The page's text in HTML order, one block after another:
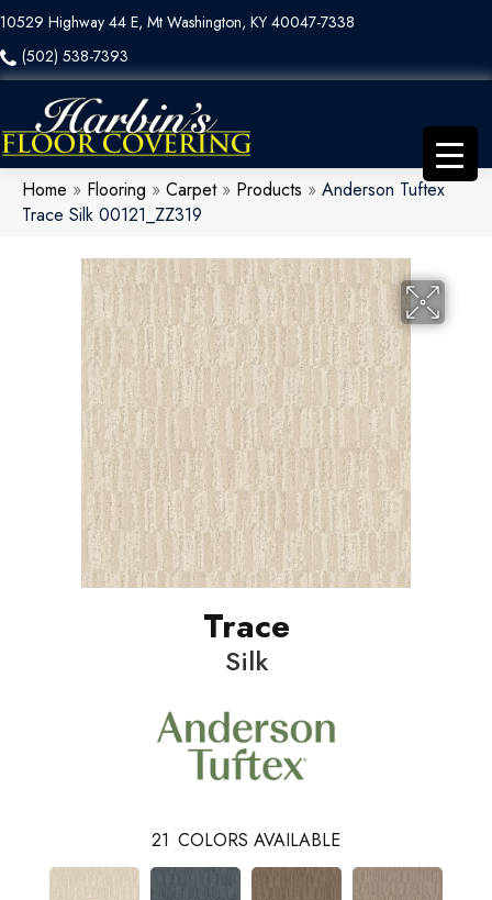
10529 Highway 44 E, Mt Washington, KY 40047-7338
(502) 538-7393
Home » Flooring » Carpet» Products » Anderson Tuftex
Trace Silk 00121_ZZ319
Trace
Silk
21 COLORS AVAILABLE